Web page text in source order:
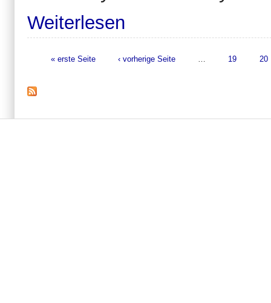
Weiterlesen
Seiten
« erste Seite ‹ vorherige Seite 19 20